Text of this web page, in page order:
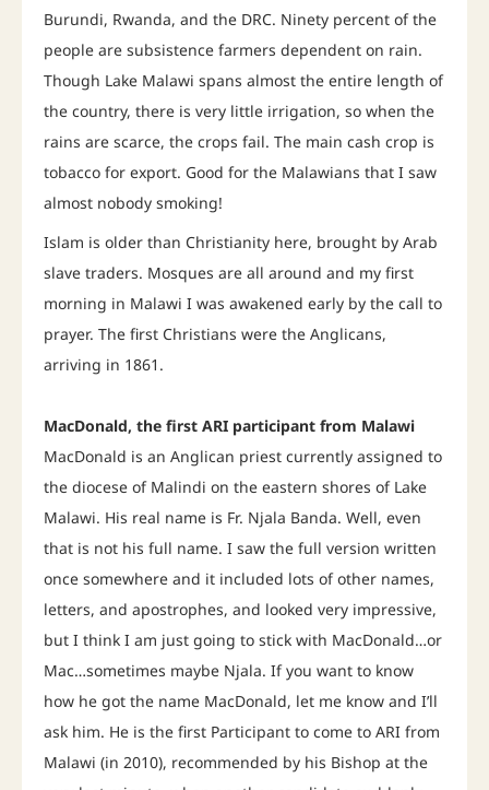
Burundi, Rwanda, and the DRC. Ninety percent of the
people are subsistence farmers dependent on rain.
Though Lake Malawi spans almost the entire length of
the country, there is very little irrigation, so when the
rains are scarce, the crops fail. The main cash crop is
tobacco for export. Good for the Malawians that I saw
almost nobody smoking!
Islam is older than Christianity here, brought by Arab
slave traders. Mosques are all around and my first
morning in Malawi I was awakened early by the call to
prayer. The first Christians were the Anglicans,
arriving in 1861.
MacDonald, the first ARI participant from Malawi
MacDonald is an Anglican priest currently assigned to
the diocese of Malindi on the eastern shores of Lake
Malawi. His real name is Fr. Njala Banda. Well, even
that is not his full name. I saw the full version written
once somewhere and it included lots of other names,
letters, and apostrophes, and looked very impressive,
but I think I am just going to stick with MacDonald…or
Mac…sometimes maybe Njala. If you want to know
how he got the name MacDonald, let me know and I’ll
ask him. He is the first Participant to come to ARI from
Malawi (in 2010), recommended by his Bishop at the